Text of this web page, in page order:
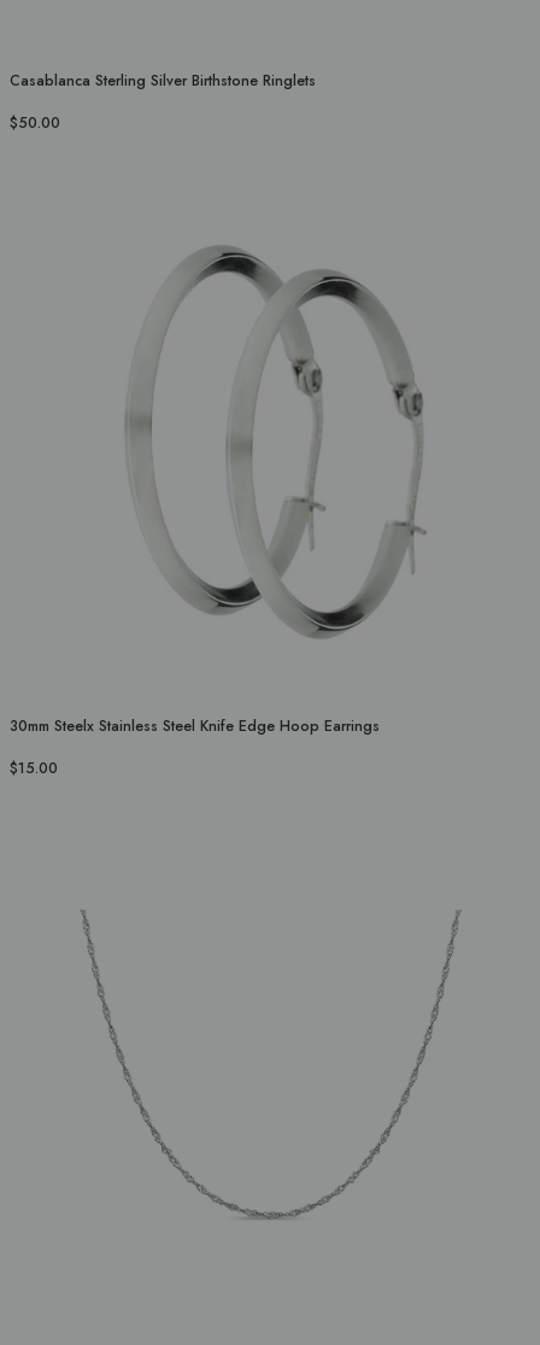
Casablanca Sterling Silver Birthstone Ringlets
$50.00
30mm Steelx Stainless Steel Knife Edge Hoop Earrings
$15.00